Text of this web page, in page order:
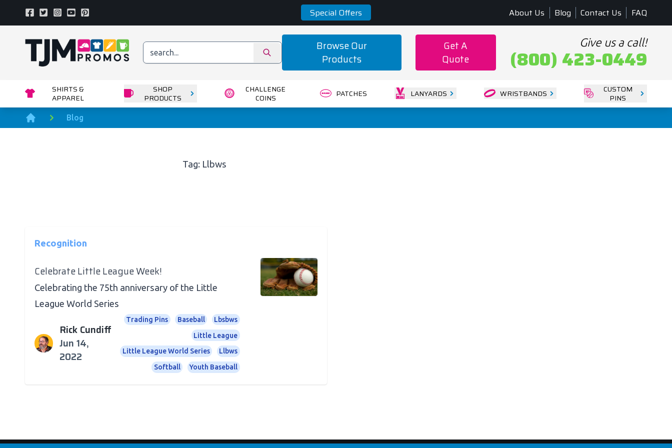
Facebook
TwitterInstagram
YoutubePinterest Special Offers About Us Blog Contact Us FAQ
Home page
Browse Our
Products
Get A
Quote
Give us a call!
(800) 423-0449
SHIRTS &
APPAREL
SHOP
PRODUCTS
CHALLENGE
COINS
PATCHES LANYARDS WRISTBANDS
CUSTOM
PINS
Home
Blog
Tag: Llbws
Recognition
Celebrate Little League Week!
Celebrating the 75th anniversary of the Little
League World Series
Rick Cundiff
Jun 14,
2022
Trading Pins Baseball
Lbsbws
Little League
Little League World Series
Llbws
Softball
Youth Baseball